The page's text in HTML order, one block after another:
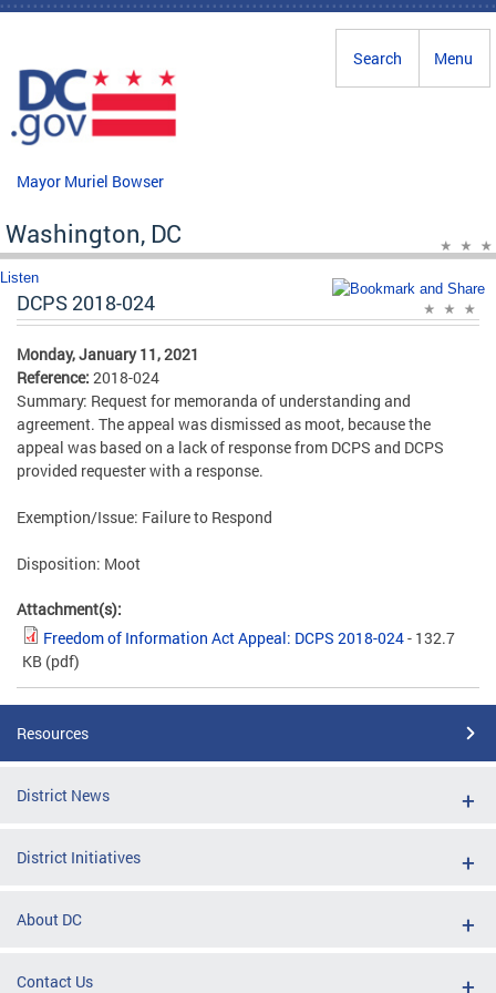
Skip to main content
Menu
Search
Mayor Muriel Bowser
Washington, DC
Listen
DCPS 2018-024
Monday, January 11, 2021
Reference: 2018-024
Summary: Request for memoranda of understanding and
agreement. The appeal was dismissed as moot, because the
appeal was based on a lack of response from DCPS and DCPS
provided requester with a response.
Exemption/Issue: Failure to Respond
Disposition: Moot
Attachment(s):
Freedom of Information Act Appeal: DCPS 2018-024- 132.7
KB (pdf)
Resources
District News
District Initiatives
About DC
Contact Us